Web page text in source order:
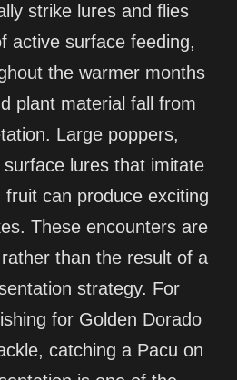
strike lures and flies
active surface feeding,
the warmer months
plant material fall from
Large poppers,
lures that imitate
can produce exciting
These encounters are
than the result of a
strategy. For
for Golden Dorado
catching a Pacu on